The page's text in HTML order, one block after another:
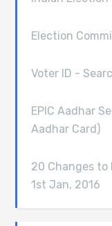
Election
Voter ID -
EPIC Aadhar
Aadhar Card)
20 Changes to
1st Jan, 2016